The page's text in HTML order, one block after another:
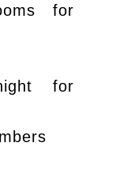
for
for